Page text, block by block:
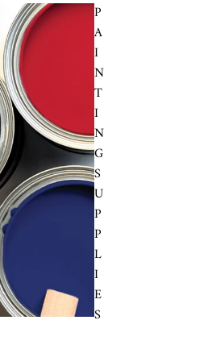
P
A
I
N
T
I
N
G
S
U
P
P
L
I
E
S